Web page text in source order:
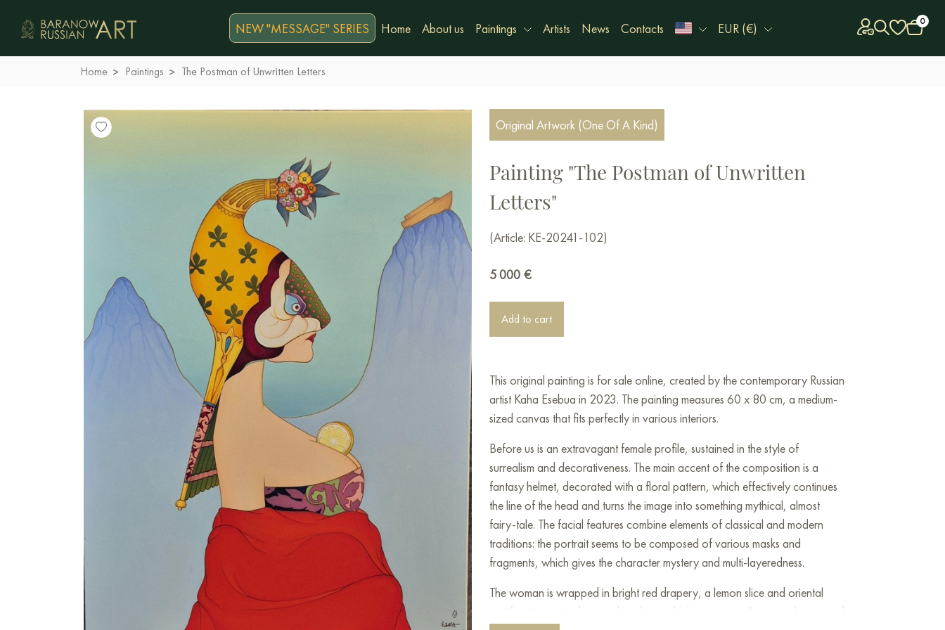
NEW "MESSAGE" SERIES Home About us Paintings Artists News Contacts EUR (€) 0
Home Paintings The Postman of Unwritten Letters
Original Artwork (One Of A Kind)
Painting "The Postman of Unwritten
Letters"
(Article: KE-20241-102)
5 000 €
Add to cart
This original painting is for sale online, created by the contemporary Russian
artist Kaha Esebua in 2023. The painting measures 60 x 80 cm, a medium-
sized canvas that fits perfectly in various interiors.
Before us is an extravagant female profile, sustained in the style of
surrealism and decorativeness. The main accent of the composition is a
fantasy helmet, decorated with a floral pattern, which effectively continues
the line of the head and turns the image into something mythical, almost
fairy-tale. The facial features combine elements of classical and modern
traditions: the portrait seems to be composed of various masks and
fragments, which gives the character mystery and multi-layeredness.
The woman is wrapped in bright red drapery, a lemon slice and oriental
motif patterns stand out on her chest, which unexpectedly mixes classics and